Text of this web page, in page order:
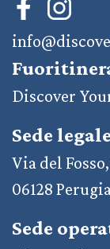
Discover
Sede
Via del
06128
Sede